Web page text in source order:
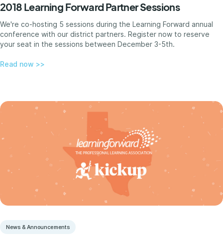
2018 Learning Forward Partner Sessions
We're co-hosting 5 sessions during the Learning Forward annual
conference with our district partners. Register now to reserve
your seat in the sessions between December 3-5th.
Read now >>
News & Announcements